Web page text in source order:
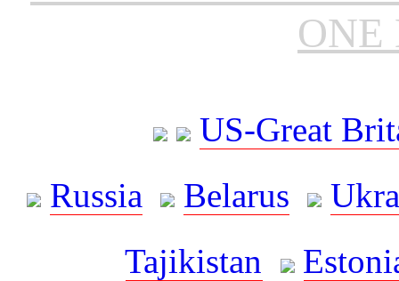
ONE
US-Great
Russia
Belarus
Tajikistan